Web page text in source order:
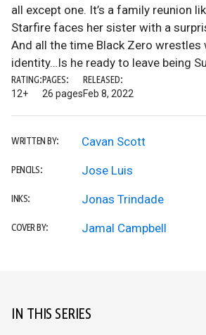
all except one. It’s a family reunion
Starfire faces her sister with a
And all the time Black Zero wrestles
identity…Is he ready to leave being
RATING:
12+
PAGES:
26 pages
RELEASED:
Feb 8, 2022
WRITTEN BY: Cavan Scott
PENCILS: Jose Luis
INKS: Jonas Trindade
COVER BY: Jamal Campbell
IN THIS SERIES